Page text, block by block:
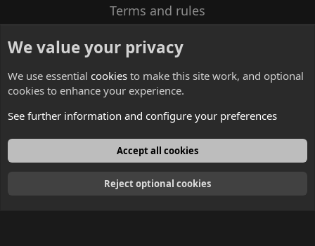
Terms and rules
Contacts
English
We value your privacy
We use essential cookies to make this site work, and optional
cookies to enhance your experience.
See further information and configure your preferences
Accept all cookies
Reject optional cookies